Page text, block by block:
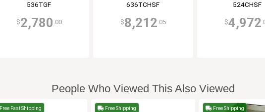
536TGF
$2,780 .00
636TCHSF
$8,212.05
524CHSF
$4,972
People Who Viewed This Also Viewed
Free Fast Shipping Free Shipping Free Shipping